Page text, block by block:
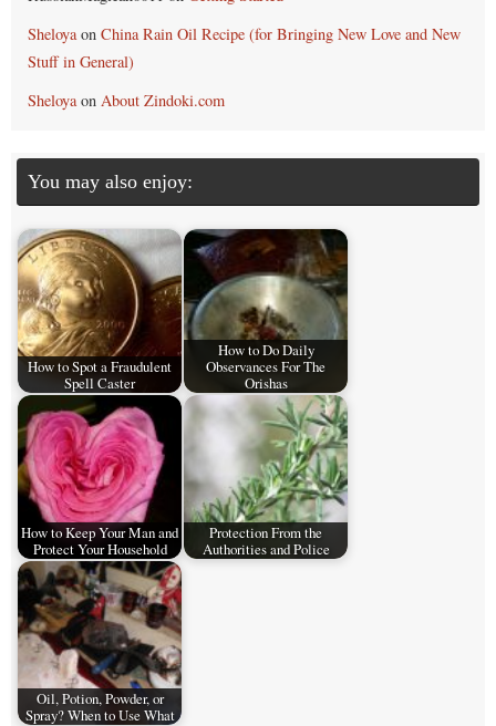
Sheloyaon China Rain Oil Recipe (for Bringing New Love and New
Stuff in General)
Sheloyaon About Zindoki.com
You may also enjoy:
How to Spot a Fraudulent
Spell Caster
How to Do Daily
Observances For The
Orishas
How to Keep Your Man and
Protect Your Household
Protection From the
Authorities and Police
Oil, Potion, Powder, or
Spray? When to Use What